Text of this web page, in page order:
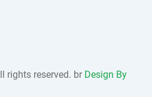
rights reserved. br Design By